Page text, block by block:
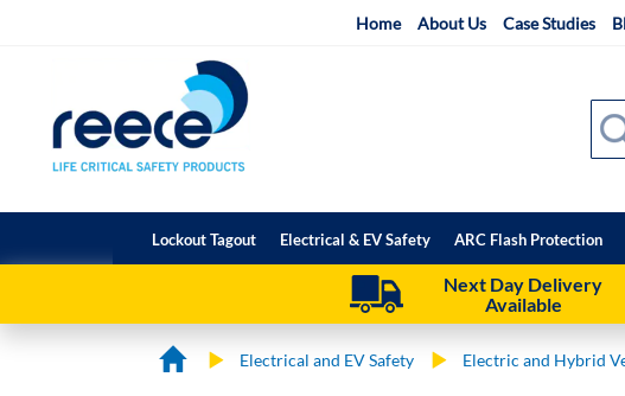
Home About Us Case Studies
Lockout Tagout Electrical & EV Safety ARC Flash Protection
Next Day Delivery
Available
Electrical and EV Safety Electric and Hybrid